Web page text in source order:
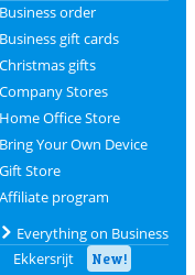
Business order
Business gift cards
Christmas gifts
Company Stores
Home Office Store
Bring Your Own Device
Gift Store
Affiliate program
Everything on Business
Ekkersrijt New!